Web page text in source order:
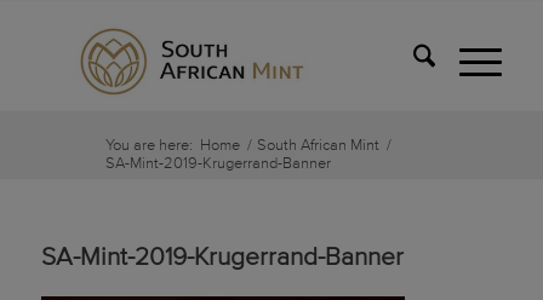
You are here: Home / South African Mint /
SA-Mint-2019-Krugerrand-Banner
SA-Mint-2019-Krugerrand-Banner